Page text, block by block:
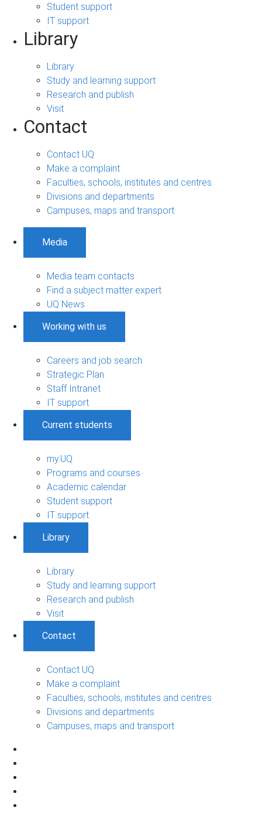
Student support
IT support
Library
Library
Study and learning support
Research and publish
Visit
Contact
Contact UQ
Make a complaint
Faculties, schools, institutes and centres
Divisions and departments
Campuses, maps and transport
Media
Media team contacts
Find a subject matter expert
UQ News
Working with us
Careers and job search
Strategic Plan
Staff Intranet
IT support
Current students
my.UQ
Programs and courses
Academic calendar
Student support
IT support
Library
Library
Study and learning support
Research and publish
Visit
Contact
Contact UQ
Make a complaint
Faculties, schools, institutes and centres
Divisions and departments
Campuses, maps and transport